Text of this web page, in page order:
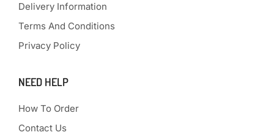
Delivery Information
Terms And Conditions
Privacy Policy
NEED HELP
How To Order
Contact Us